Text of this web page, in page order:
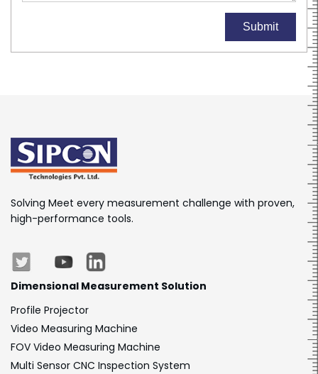
Submit
Solving Meet every measurement challenge with proven,
high-performance tools.
Dimensional Measurement Solution
Profile Projector
Video Measuring Machine
FOV Video Measuring Machine
Multi Sensor CNC Inspection System